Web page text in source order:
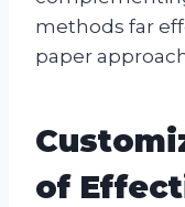
methods far
paper
of